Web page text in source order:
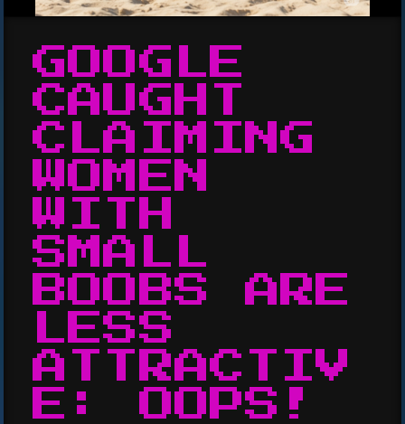
GOOGLE
CAUGHT
CLAIMING
WOMEN
WITH
SMALL
BOOBS ARE
LESS
ATTRACTIV
E: OOPS!